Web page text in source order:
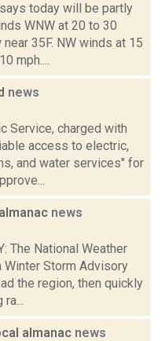
today will be partly
WNW at 20 to 30
35F. NW winds at 15
mph....
news
Service, charged with
access to electric,
and water services" for
news
The National Weather
Winter Storm Advisory
the region, then quickly
almanac news